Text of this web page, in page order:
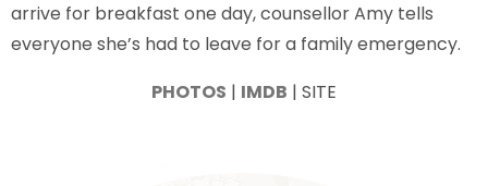
arrive for breakfast one day, counsellor Amy tells
everyone she’s had to leave for a family emergency.
PHOTOS | IMDB | SITE